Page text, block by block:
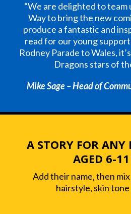
“We are delighted to team
Way to bring the new
produce a fantastic and
read for our young
Rodney Parade to Wales,
Dragons stars of
Mike Sage – Head of
A STORY FOR ANY
AGED 6-
Add their name, then
hairstyle, skin tone